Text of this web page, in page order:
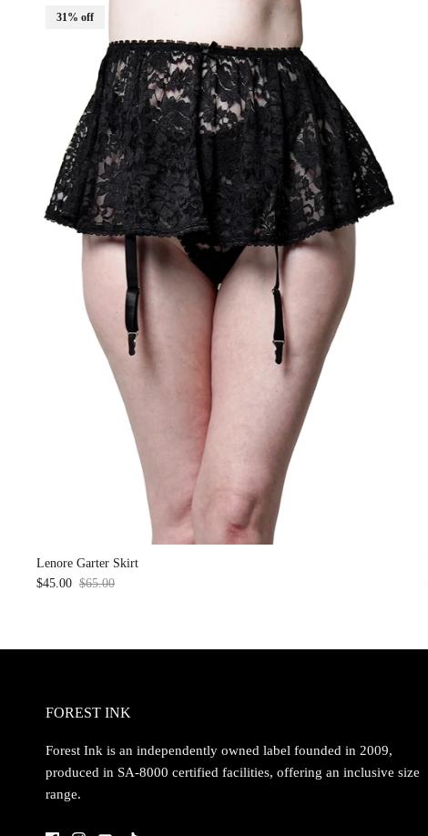
31% off
Lenore Garter Skirt
$45.00 $65.00
FOREST INK
Forest Ink is an independently owned label founded in 2009,
produced in SA-8000 certified facilities, offering an inclusive size
range.